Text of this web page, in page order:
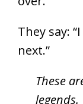
They say:
next.”
These
legends.